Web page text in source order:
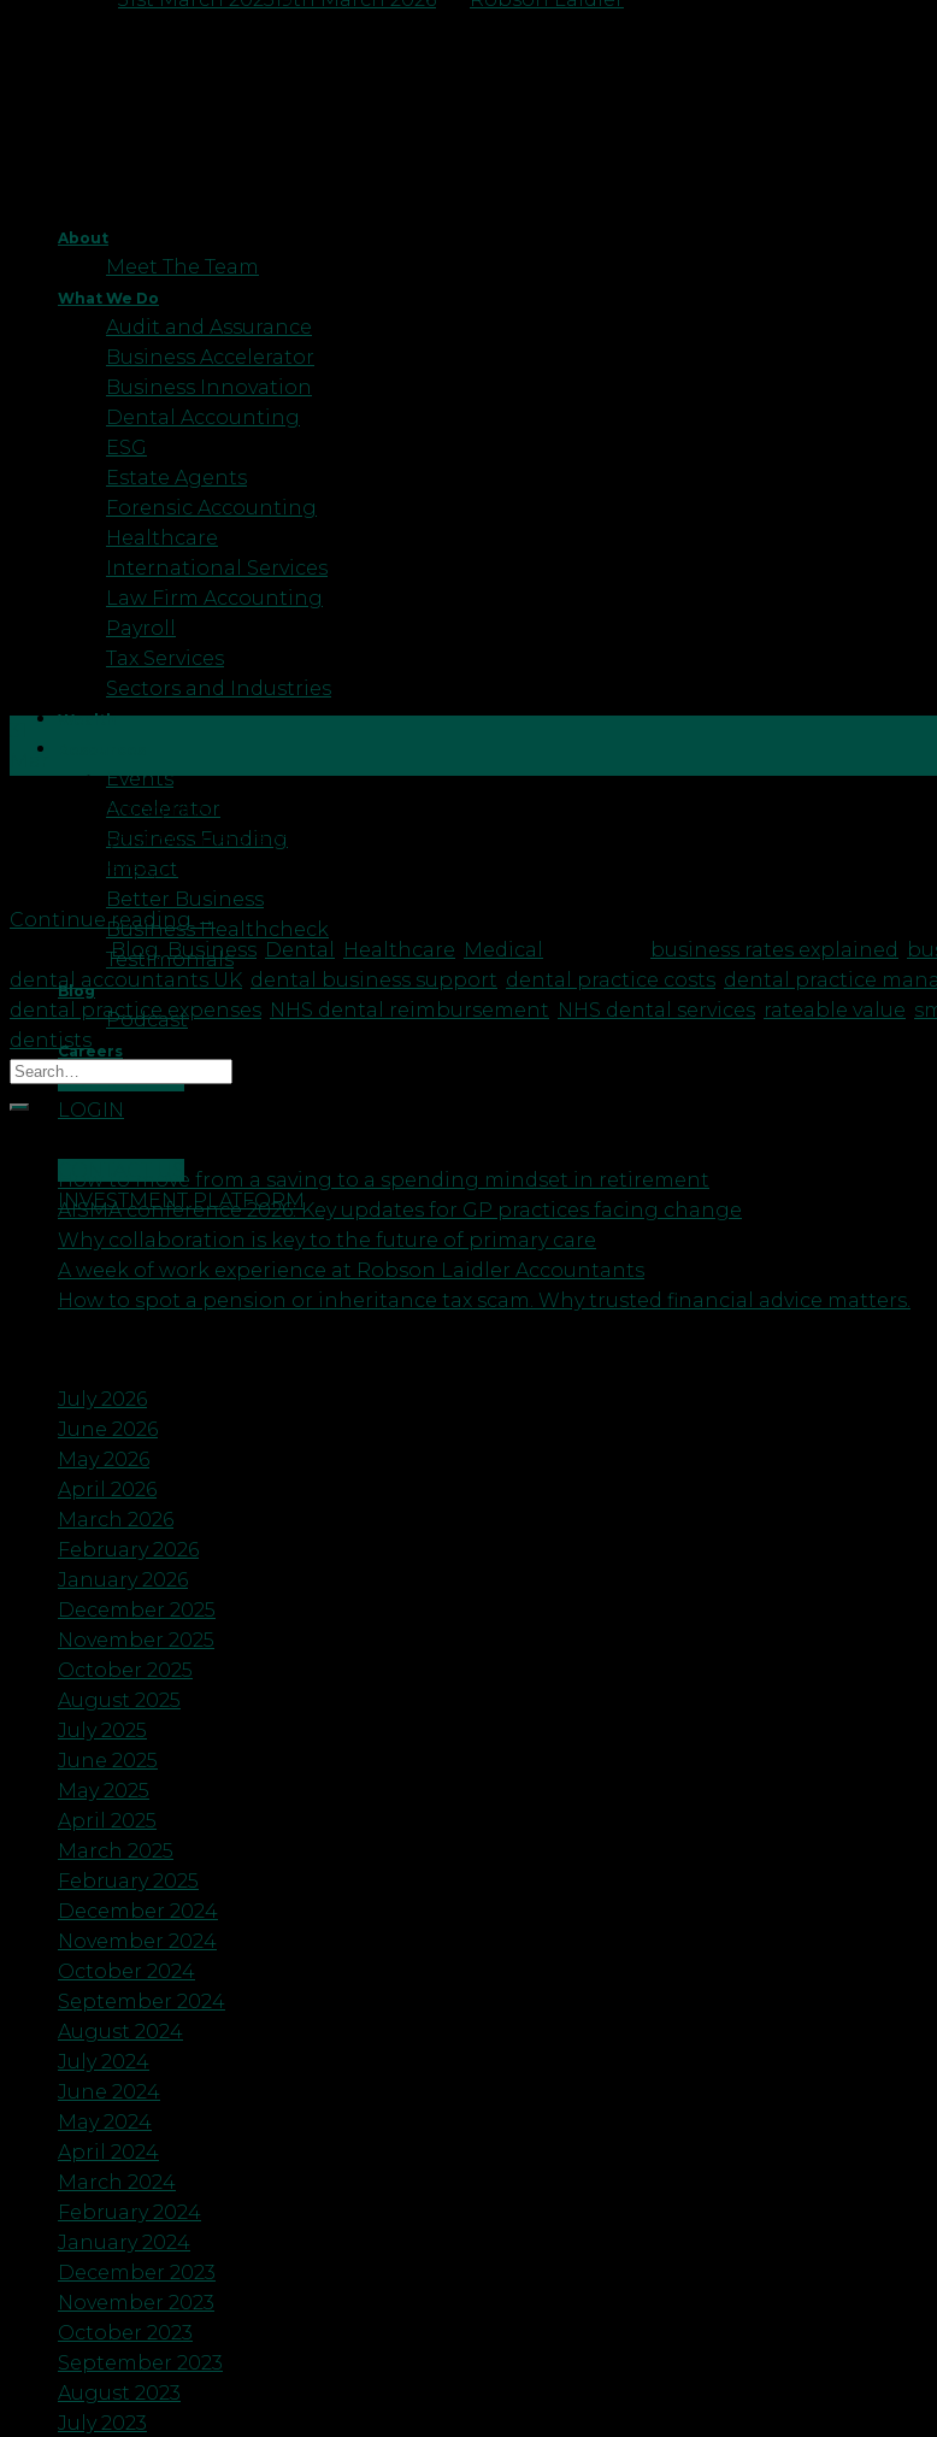
About
Meet The Team
What We Do
Audit and Assurance
Business Accelerator
Business Innovation
Dental Accounting
ESG
Estate Agents
Forensic Accounting
Healthcare
International Services
Law Firm Accounting
Payroll
Tax Services
Sectors and Industries
Wealth
Events
Accelerator
Business Funding
Impact
Better Business
Business Healthcheck
Testimonials
Blog
Podcast
Careers
CONTACT US
LOGIN
INVESTMENT PLATFORM
Understanding Business Rates Letters for Dentists: A Guide for Practice Owners As a
ensuring your business remains profitable is essential. One of the financial aspects that
Business rates, also known as non-domestic rates, are taxes […]
Continue reading →
Posted inBlog,Business Dental Healthcare Medical business rates explained
dental accountants UK dental business support dental practice costs dental practice
dental practice expenses NHS dental reimbursement NHS dental services rateable value
dentists
How to move from a saving to a spending mindset in retirement
AISMA conference 2026: Key updates for GP practices facing change
Why collaboration is key to the future of primary care
A week of work experience at Robson Laidler Accountants
How to spot a pension or inheritance tax scam. Why trusted financial advice matters.
July 2026
June 2026
May 2026
April 2026
March 2026
February 2026
January 2026
December 2025
November 2025
October 2025
August 2025
July 2025
June 2025
May 2025
April 2025
March 2025
February 2025
December 2024
November 2024
October 2024
September 2024
August 2024
July 2024
June 2024
May 2024
April 2024
March 2024
February 2024
January 2024
December 2023
November 2023
October 2023
September 2023
August 2023
July 2023